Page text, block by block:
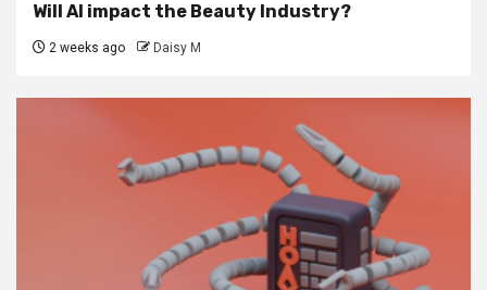
Will AI impact the Beauty Industry?
2 weeks ago Daisy M